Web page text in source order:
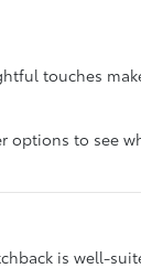
touches
options to see
is well-